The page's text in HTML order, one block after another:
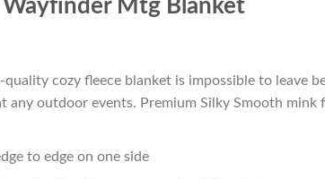
Mtg Blanket
cozy fleece blanket is impossible to leave
any outdoor events. Premium Silky Smooth
to edge on one side